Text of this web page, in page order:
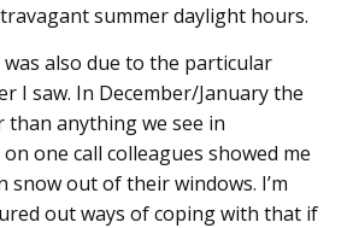
summer daylight hours.
also due to the particular
I saw. In December/January the
than anything we see in
one call colleagues showed me
snow out of their windows. I’m
out ways of coping with that if